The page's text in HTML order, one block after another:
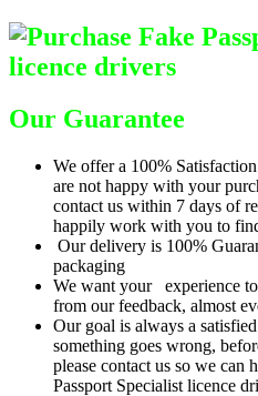
Our Guarantee
We offer a 100%
are not happy with your
contact us within 7 days of
happily work with you to
Our delivery is 100%
packaging
We want your experience
from our feedback, almost
Our goal is always a
something goes wrong,
please contact us so we can
Passport Specialist licence